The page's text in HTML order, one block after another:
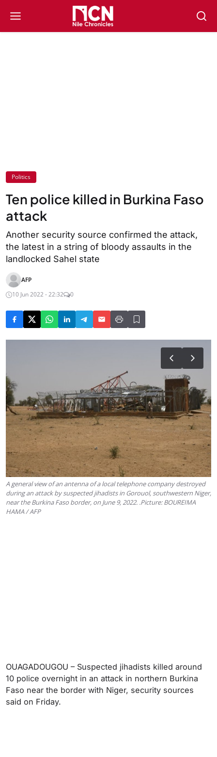
Politics
Ten police killed in Burkina Faso
attack
Another security source confirmed the attack,
the latest in a string of bloody assaults in the
landlocked Sahel state
AFP
10 Jun 2022 - 22:32
0
A general view of an antenna of a local telephone company destroyed
during an attack by suspected jihadists in Gorouol, southwestern Niger,
near the Burkina Faso border, on June 9, 2022. .Picture: BOUREIMA
HAMA / AFP
OUAGADOUGOU – Suspected jihadists killed around
10 police overnight in an attack in northern Burkina
Faso near the border with Niger, security sources
said on Friday.